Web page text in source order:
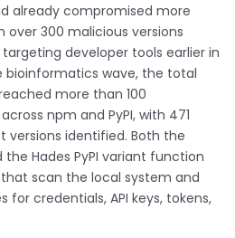
already compromised more
over 300 malicious versions
developer tools earlier in
bioinformatics wave, the total
more than 100
npm and PyPI, with 471
identified. Both the
Hades PyPI variant function
scan the local system and
credentials, API keys, tokens,